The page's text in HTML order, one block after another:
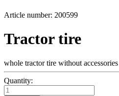
Article number: 200599
Tractor tire
whole tractor tire without accessories
Quantity: